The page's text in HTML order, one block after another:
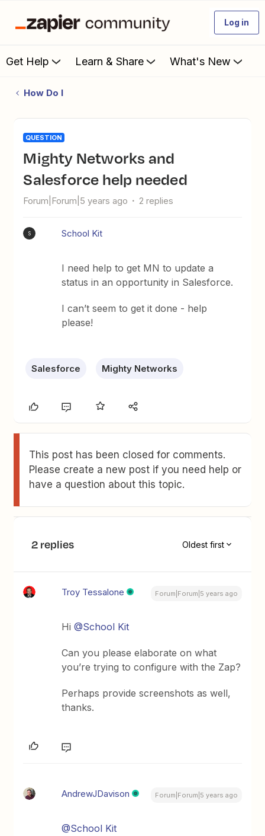
Log in
Get Help Learn & Share What's New
How Do I
QUESTION
Mighty Networks and
Salesforce help needed
Forum|Forum|5 years ago 2 replies
S School Kit
I need help to get MN to update a
status in an opportunity in Salesforce.
I can’t seem to get it done - help
please!
Salesforce Mighty Networks
This post has been closed for comments.
Please create a new post if you need help or
have a question about this topic.
2 replies Oldest first
Troy Tessalone Forum|Forum|5 years ago
Hi@School Kit
Can you please elaborate on what
you’re trying to configure with the Zap?
Perhaps provide screenshots as well,
thanks.
AndrewJDavison Forum|Forum|5 years ago
@School Kit